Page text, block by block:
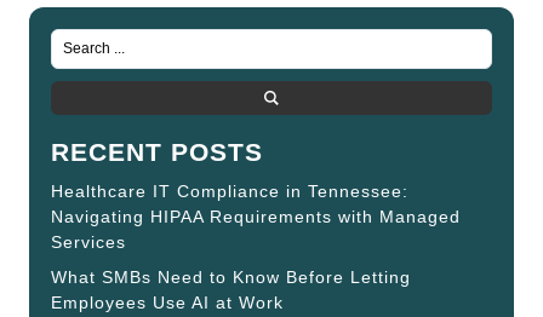
RECENT POSTS
Healthcare IT Compliance in Tennessee:
Navigating HIPAA Requirements with Managed
Services
What SMBs Need to Know Before Letting
Employees Use AI at Work